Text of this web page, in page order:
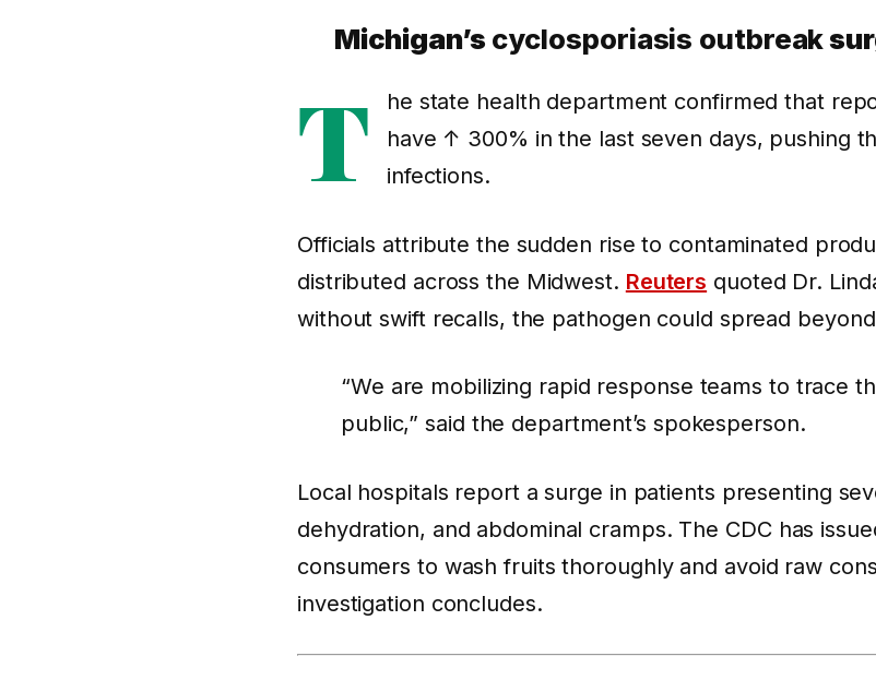
Michigan’s cyclosporiasis outbreak
T
he state health department confirmed that
have ↑ 300% in the last seven days, pushing
infections.
Officials attribute the sudden rise to contaminated
distributed across the Midwest. Reuters quoted Dr.
without swift recalls, the pathogen could spread
“We are mobilizing rapid response teams to trace
public,” said the department’s spokesperson.
Local hospitals report a surge in patients presenting
dehydration, and abdominal cramps. The CDC has
consumers to wash fruits thoroughly and avoid raw
investigation concludes.